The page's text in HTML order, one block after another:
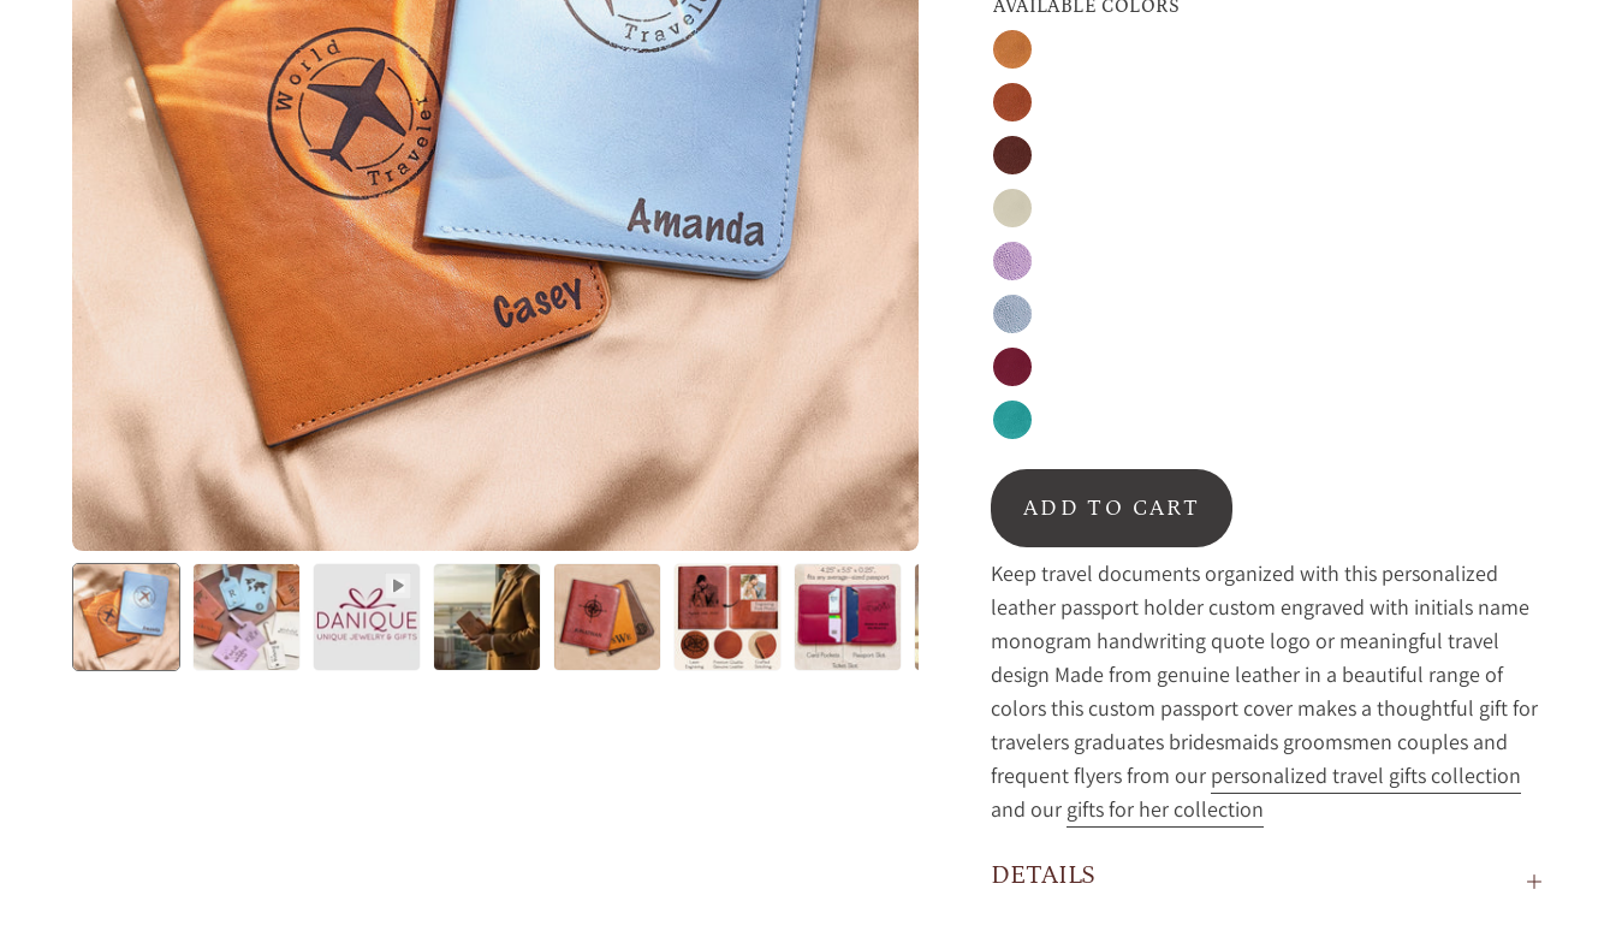
AVAILABLE COLORS
Honey
Cinnamon
Espresso
Nude
Lavender
Silver-
Gray
Burgundy
Turquoise
ADD TO CART
Keep travel documents organized with this personalized
leather passport holder custom engraved with initials name
monogram handwriting quote logo or meaningful travel
design Made from genuine leather in a beautiful range of
colors this custom passport cover makes a thoughtful gift for
travelers graduates bridesmaids groomsmen couples and
frequent flyers from our personalized travel gifts collection
and our gifts for her collection
DETAILS